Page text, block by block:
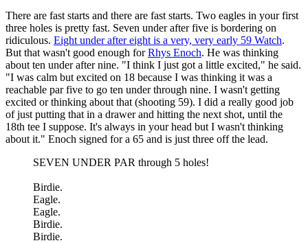
There are fast starts and there are fast starts. Two eagles in your first
three holes is pretty fast. Seven under after five is bordering on
ridiculous. Eight under after eight is a very, very early 59 Watch.
But that wasn't good enough forRhys Enoch. He was thinking
about ten under after nine. "I think I just got a little excited," he said.
"I was calm but excited on 18 because I was thinking it was a
reachable par five to go ten under through nine. I wasn't getting
excited or thinking about that (shooting 59). I did a really good job
of just putting that in a drawer and hitting the next shot, until the
18th tee I suppose. It's always in your head but I wasn't thinking
about it." Enoch signed for a 65 and is just three off the lead.
SEVEN UNDER PAR through 5 holes!
Birdie.
Eagle.
Eagle.
Birdie.
Birdie.